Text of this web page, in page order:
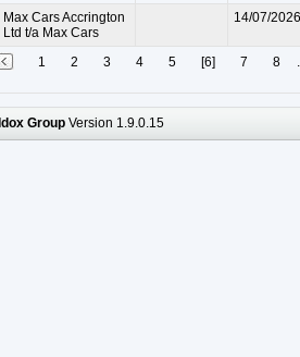
Max Cars Accrington
Ltd t/a Max Cars
14/07/2026
1 2 3 4 5 [6] 7 8
Idox Group Version 1.9.0.15